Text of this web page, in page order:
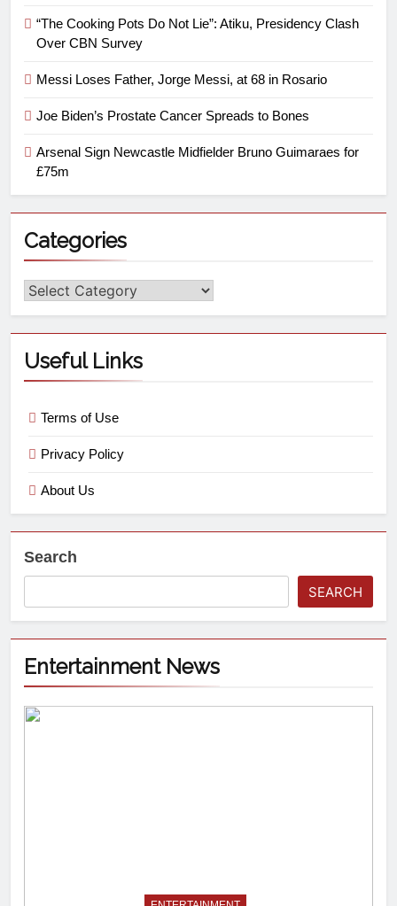
“The Cooking Pots Do Not Lie”: Atiku, Presidency Clash
Over CBN Survey
Messi Loses Father, Jorge Messi, at 68 in Rosario
Joe Biden’s Prostate Cancer Spreads to Bones
Arsenal Sign Newcastle Midfielder Bruno Guimaraes for
£75m
Categories
Useful Links
Terms of Use
Privacy Policy
About Us
Search
SEARCH
Entertainment News